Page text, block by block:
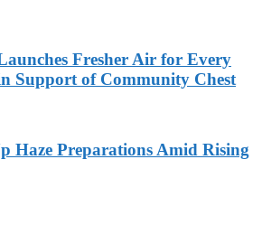
Fresher Air for Every
Support of Community Chest
Haze Preparations Amid Rising